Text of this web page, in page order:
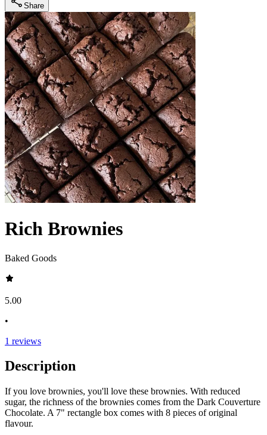
Share
Rich Brownies
Baked Goods
5.00
•
1 reviews
Description
If you love brownies, you'll love these brownies. With reduced
sugar, the richness of the brownies comes from the Dark Couverture
Chocolate. A 7" rectangle box comes with 8 pieces of original
flavour.